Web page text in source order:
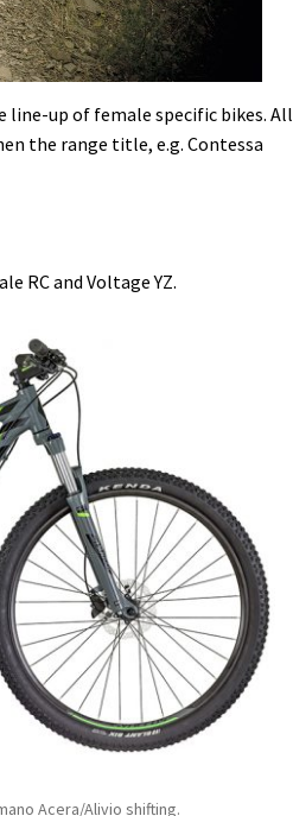
line-up of female specific bikes. All
the range title, e.g. Contessa
RC and Voltage YZ.
Acera/Alivio shifting.